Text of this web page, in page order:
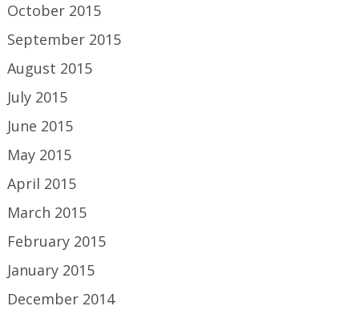
October 2015
September 2015
August 2015
July 2015
June 2015
May 2015
April 2015
March 2015
February 2015
January 2015
December 2014